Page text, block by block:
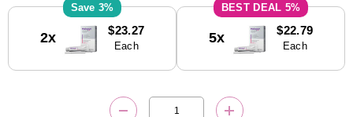
Stock:
3%
2x $23.27
Each
5%
5x $22.79
Each